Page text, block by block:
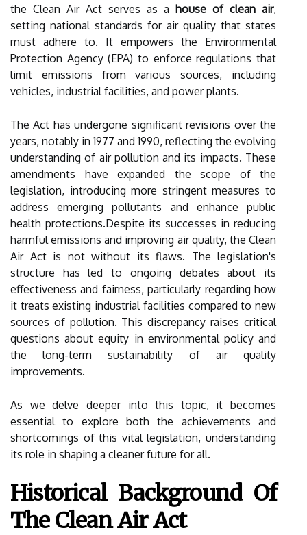
the Clean Air Act serves as a house of clean air,
setting national standards for air quality that states
must adhere to. It empowers the Environmental
Protection Agency (EPA) to enforce regulations that
limit emissions from various sources, including
vehicles, industrial facilities, and power plants.
The Act has undergone significant revisions over the
years, notably in 1977 and 1990, reflecting the evolving
understanding of air pollution and its impacts. These
amendments have expanded the scope of the
legislation, introducing more stringent measures to
address emerging pollutants and enhance public
health protections.Despite its successes in reducing
harmful emissions and improving air quality, the Clean
Air Act is not without its flaws. The legislation's
structure has led to ongoing debates about its
effectiveness and fairness, particularly regarding how
it treats existing industrial facilities compared to new
sources of pollution. This discrepancy raises critical
questions about equity in environmental policy and
the long-term sustainability of air quality
improvements.
As we delve deeper into this topic, it becomes
essential to explore both the achievements and
shortcomings of this vital legislation, understanding
its role in shaping a cleaner future for all.
Historical Background Of
The Clean Air Act